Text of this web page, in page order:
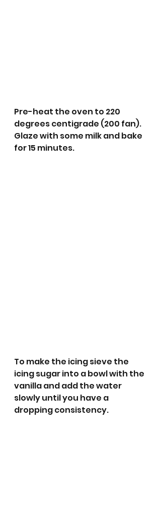
Pre-heat the oven to 220
degrees centigrade (200 fan).
Glaze with some milk and bake
for 15 minutes.
To make the icing sieve the
icing sugar into a bowl with the
vanilla and add the water
slowly until you have a
dropping consistency.